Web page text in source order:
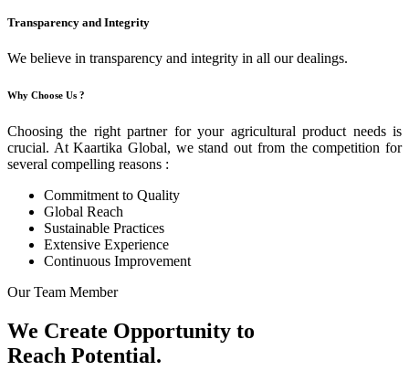
Transparency and Integrity
We believe in transparency and integrity in all our dealings.
Why Choose Us ?
Choosing the right partner for your agricultural product needs is
crucial. At Kaartika Global, we stand out from the competition for
several compelling reasons :
Commitment to Quality
Global Reach
Sustainable Practices
Extensive Experience
Continuous Improvement
Our Team Member
We Create Opportunity to
Reach Potential.